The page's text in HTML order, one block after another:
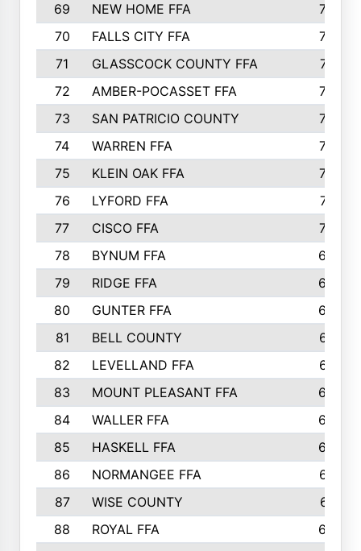
69
NEW HOME FFA
769
70
FALLS CITY FFA
749
71
GLASSCOCK COUNTY FFA
747
72
AMBER-POCASSET FFA
743
73
SAN PATRICIO COUNTY
736
74
WARREN FFA
730
75
KLEIN OAK FFA
722
76
LYFORD FFA
715
77
CISCO FFA
708
78
BYNUM FFA
698
79
RIDGE FFA
684
80
GUNTER FFA
682
81
BELL COUNTY
679
82
LEVELLAND FFA
673
83
MOUNT PLEASANT FFA
669
84
WALLER FFA
666
85
HASKELL FFA
659
86
NORMANGEE FFA
657
87
WISE COUNTY
651
88
ROYAL FFA
644